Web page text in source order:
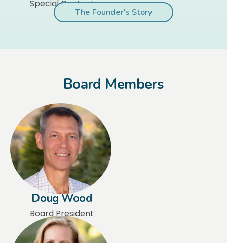
Special Content
The Founder's Story
Board Members
Doug Wood
Board President